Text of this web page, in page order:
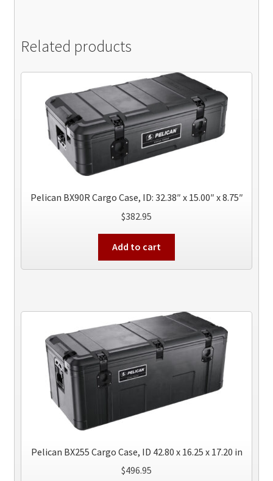
Related products
Pelican BX90R Cargo Case, ID: 32.38″ x 15.00″ x 8.75″
$382.95
Add to cart
Pelican BX255 Cargo Case, ID 42.80 x 16.25 x 17.20 in
$496.95